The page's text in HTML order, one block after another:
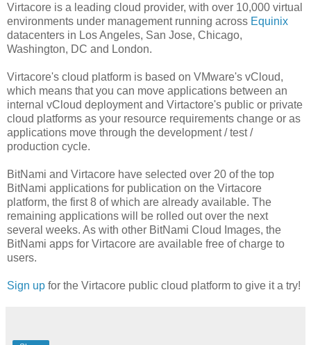
Virtacore is a leading cloud provider, with over 10,000 virtual
environments under management running across Equinix
datacenters in Los Angeles, San Jose, Chicago,
Washington, DC and London.
Virtacore's cloud platform is based on VMware's vCloud,
which means that you can move applications between an
internal vCloud deployment and Virtactore's public or private
cloud platforms as your resource requirements change or as
applications move through the development / test /
production cycle.
BitNami and Virtacore have selected over 20 of the top
BitNami applications for publication on the Virtacore
platform, the first 8 of which are already available. The
remaining applications will be rolled out over the next
several weeks. As with other BitNami Cloud Images, the
BitNami apps for Virtacore are available free of charge to
users.
Sign up for the Virtacore public cloud platform to give it a try!